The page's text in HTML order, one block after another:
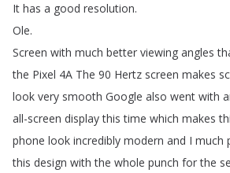
It has a good resolution.
Ole.
Screen with much better viewing angles
the Pixel 4A The 90 Hertz screen makes
look very smooth Google also went with
all-screen display this time which makes
phone look incredibly modern and I much
this design with the whole punch for the